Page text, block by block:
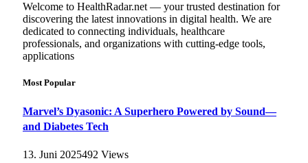
Welcome to HealthRadar.net — your trusted destination for
discovering the latest innovations in digital health. We are
dedicated to connecting individuals, healthcare
professionals, and organizations with cutting-edge tools,
applications
Most Popular
Marvel’s Dyasonic: A Superhero Powered by Sound—
and Diabetes Tech
13. Juni 2025492 Views